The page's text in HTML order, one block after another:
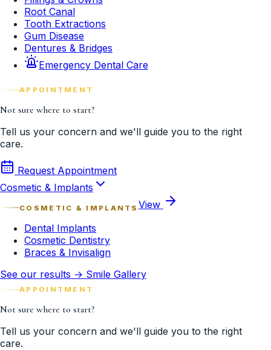
Root Canal
Tooth Extractions
Gum Disease
Dentures & Bridges
Emergency Dental Care
APPOINTMENT
Not sure where to start?
Tell us your concern and we'll guide you to the right
care.
Request Appointment
Cosmetic & Implants
COSMETIC & IMPLANTSView
Dental Implants
Cosmetic Dentistry
Braces & Invisalign
See our results → Smile Gallery
APPOINTMENT
Not sure where to start?
Tell us your concern and we'll guide you to the right
care.